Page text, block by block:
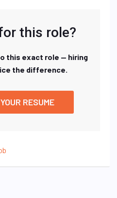
this role?
this exact role — hiring
the difference.
RESUME